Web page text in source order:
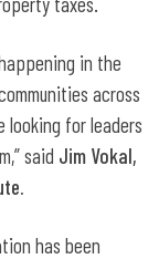
in the
across
looking for leaders
said Jim Vokal,
has been